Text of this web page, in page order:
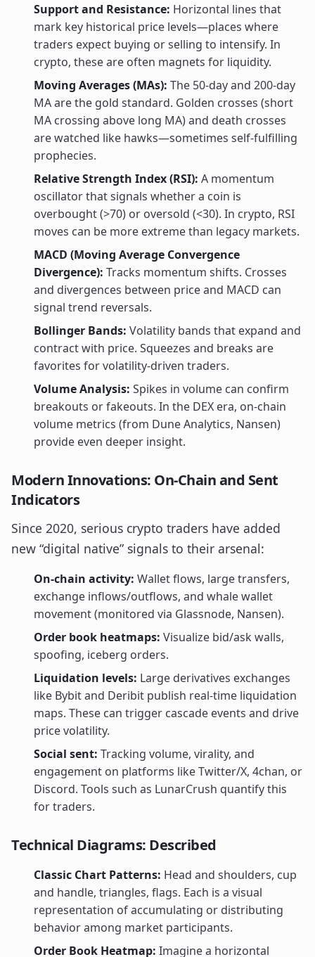
Support and Resistance: Horizontal lines that
mark key historical price levels—places where
traders expect buying or selling to intensify. In
crypto, these are often magnets for liquidity.
Moving Averages (MAs): The 50-day and 200-day
MA are the gold standard. Golden crosses (short
MA crossing above long MA) and death crosses
are watched like hawks—sometimes self-fulfilling
prophecies.
Relative Strength Index (RSI): A momentum
oscillator that signals whether a coin is
overbought (>70) or oversold (<30). In crypto, RSI
moves can be more extreme than legacy markets.
MACD (Moving Average Convergence
Divergence): Tracks momentum shifts. Crosses
and divergences between price and MACD can
signal trend reversals.
Bollinger Bands: Volatility bands that expand and
contract with price. Squeezes and breaks are
favorites for volatility-driven traders.
Volume Analysis: Spikes in volume can confirm
breakouts or fakeouts. In the DEX era, on-chain
volume metrics (from Dune Analytics, Nansen)
provide even deeper insight.
Modern Innovations: On-Chain and Sent
Indicators
Since 2020, serious crypto traders have added
new “digital native” signals to their arsenal:
On-chain activity: Wallet flows, large transfers,
exchange inflows/outflows, and whale wallet
movement (monitored via Glassnode, Nansen).
Order book heatmaps: Visualize bid/ask walls,
spoofing, iceberg orders.
Liquidation levels: Large derivatives exchanges
like Bybit and Deribit publish real-time liquidation
maps. These can trigger cascade events and drive
price volatility.
Social sent: Tracking volume, virality, and
engagement on platforms like Twitter/X, 4chan, or
Discord. Tools such as LunarCrush quantify this
for traders.
Technical Diagrams: Described
Classic Chart Patterns: Head and shoulders, cup
and handle, triangles, flags. Each is a visual
representation of accumulating or distributing
behavior among market participants.
Order Book Heatmap: Imagine a horizontal